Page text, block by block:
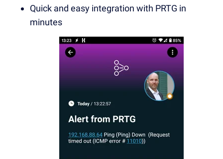
Quick and easy integration with PRTG in
minutes